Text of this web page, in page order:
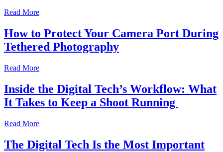
Read More
How to Protect Your Camera Port During
Tethered Photography
Read More
Inside the Digital Tech’s Workflow: What
It Takes to Keep a Shoot Running
Read More
The Digital Tech Is the Most Important